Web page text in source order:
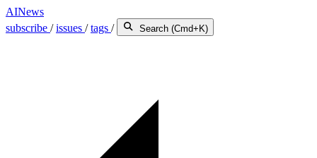
AINews
subscribe /issues /tags / Search (Cmd+K)